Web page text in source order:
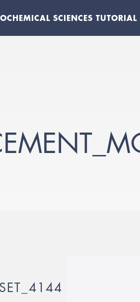
SCIENCES TUTORIAL